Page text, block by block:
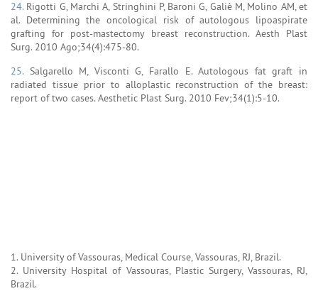
24. Rigotti G, Marchi A, Stringhini P, Baroni G, Galiè M, Molino AM, et
al. Determining the oncological risk of autologous lipoaspirate
grafting for post-mastectomy breast reconstruction. Aesth Plast
Surg. 2010 Ago;34(4):475-80.
25. Salgarello M, Visconti G, Farallo E. Autologous fat graft in
radiated tissue prior to alloplastic reconstruction of the breast:
report of two cases. Aesthetic Plast Surg. 2010 Fev;34(1):5-10.
1. University of Vassouras, Medical Course, Vassouras, RJ, Brazil.
2. University Hospital of Vassouras, Plastic Surgery, Vassouras, RJ,
Brazil.